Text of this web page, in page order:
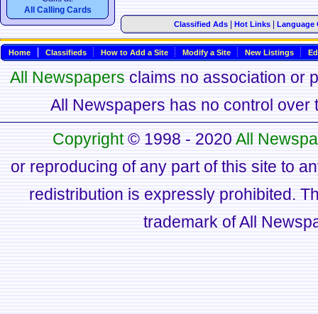
All Calling Cards
Classified Ads| Hot Links| Language
Home Classifieds How to Add a Site Modify a Site New Listings
All Newspapers claims no association or
All Newspapers has no control
Copyright© 1998 - 2020 All
or reproducing of any part of this site to
redistribution is expressly prohibited.
trademark of All